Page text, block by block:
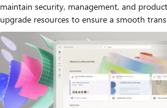
maintain security, management, and
upgrade resources to ensure a smooth